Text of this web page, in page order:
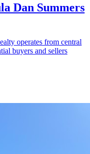
Dan Summers
operates from central
buyers and sellers